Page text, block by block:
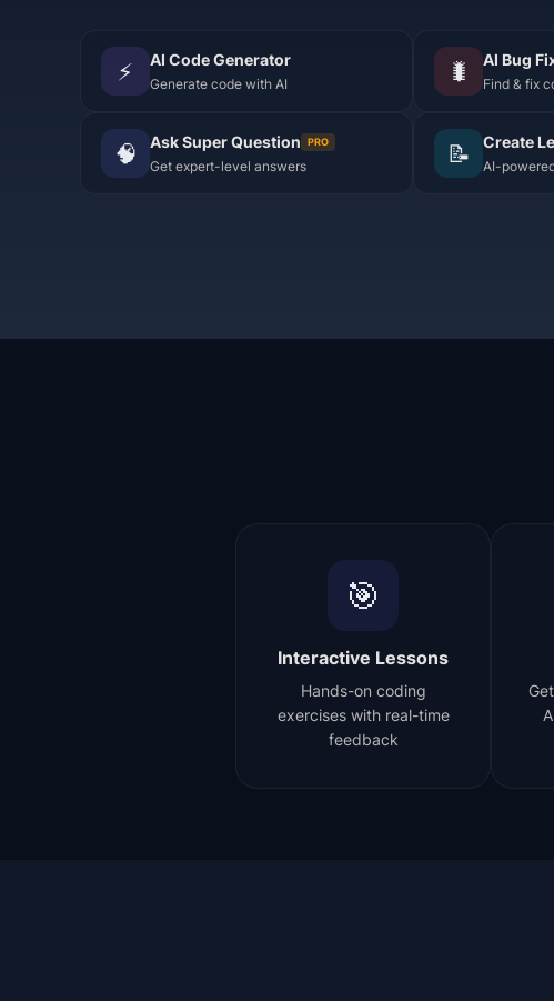
⚡ AI Code Generator
Generate code with AI 🐛 AI Bug
Find & fix
🧠 Ask Super Question PRO
Get expert-level answers 📝 Create
AI-
🎯
Interactive Lessons
Hands-on coding
exercises with real-time
feedback